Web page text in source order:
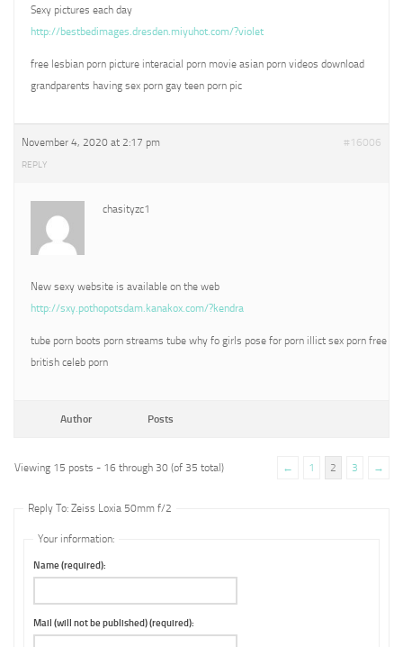
Sexy pictures each day
http://bestbedimages.dresden.miyuhot.com/?violet
free lesbian porn picture interacial porn movie asian porn videos download
grandparents having sex porn gay teen porn pic
November 4, 2020 at 2:17 pm #16006
REPLY
chasityzc1
New sexy website is available on the web
http://sxy.pothopotsdam.kanakox.com/?kendra
tube porn boots porn streams tube why fo girls pose for porn illict sex porn free
british celeb porn
Author Posts
Viewing 15 posts - 16 through 30 (of 35 total) ← 1 2 3 →
Reply To: Zeiss Loxia 50mm f/2
Your information:
Name (required):
Mail (will not be published) (required):